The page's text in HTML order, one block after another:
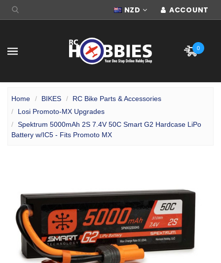
NZD ACCOUNT
0
Home BIKES
RC Bike Parts & Accessories
Losi Promoto-MX Upgrades
Spektrum 5000mAh 2S 7.4V 50C Smart G2 Hardcase LiPo
Battery w/IC5 - Fits Promoto MX